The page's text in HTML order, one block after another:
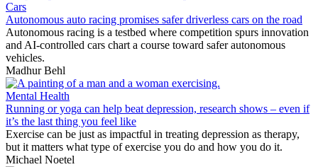
Cars
Autonomous auto racing promises safer driverless cars on the road
Autonomous racing is a testbed where competition spurs innovation
and AI-controlled cars chart a course toward safer autonomous
vehicles.
Madhur Behl
Mental Health
Running or yoga can help beat depression, research shows – even if
it’s the last thing you feel like
Exercise can be just as impactful in treating depression as therapy,
but it matters what type of exercise you do and how you do it.
Michael Noetel